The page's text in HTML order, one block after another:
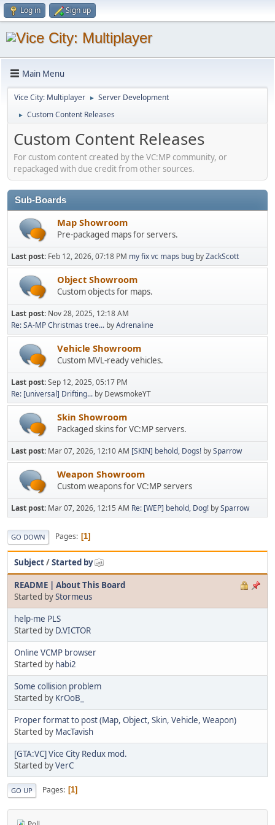
Log in Sign up
Main Menu
Vice City: Multiplayer ► Server Development
► Custom Content Releases
Custom Content Releases
For custom content created by the VC:MP community, or
repackaged with due credit from other sources.
Sub-Boards
Map Showroom
Pre-packaged maps for servers.
Last post: Feb 12, 2026, 07:18 PM my fix vc maps bug byZackScott
Object Showroom
Custom objects for maps.
Last post: Nov 28, 2025, 12:18 AM
Re: SA-MP Christmas tree... byAdrenaline
Vehicle Showroom
Custom MVL-ready vehicles.
Last post:Sep 12, 2025, 05:17 PM
Re: [universal] Drifting... by DewsmokeYT
Skin Showroom
Packaged skins for VC:MP servers.
Last post: Mar 07, 2026, 12:10 AM [SKIN] behold, Dogs! bySparrow
Weapon Showroom
Custom weapons for VC:MP servers
Last post: Mar 07, 2026, 12:15 AM Re: [WEP] behold, Dog! bySparrow
GO DOWN Pages 1
Subject/Started by
README | About This Board
Started byStormeus
help-me PLS
Started by D.VICTOR
Online VCMP browser
Started by habi2
Some collision problem
Started by KrOoB_
Proper format to post (Map, Object, Skin, Vehicle, Weapon)
Started by MacTavish
[GTA:VC] Vice City Redux mod.
Started byVerC
GO UP Pages 1